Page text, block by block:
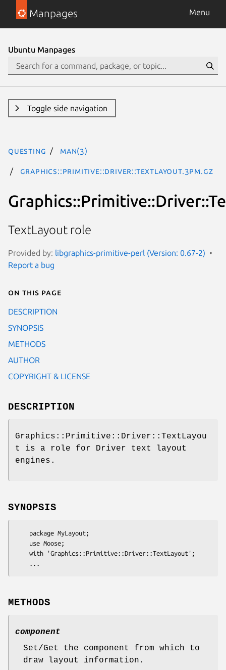
Manpages Menu
Ubuntu Manpages
Toggle side navigation
questing man(3)
Graphics::Primitive::Driver::TextLayout.3pm.gz
TextLayout role
Provided by: libgraphics-primitive-perl (Version: 0.67-2)
Report a bug
On this page
DESCRIPTION
SYNOPSIS
METHODS
AUTHOR
COPYRIGHT & LICENSE
DESCRIPTION
Graphics::Primitive::Driver::TextLayou
t is a role for Driver text layout
engines.
SYNOPSIS
METHODS
component
Set/Get the component from which to
draw layout information.